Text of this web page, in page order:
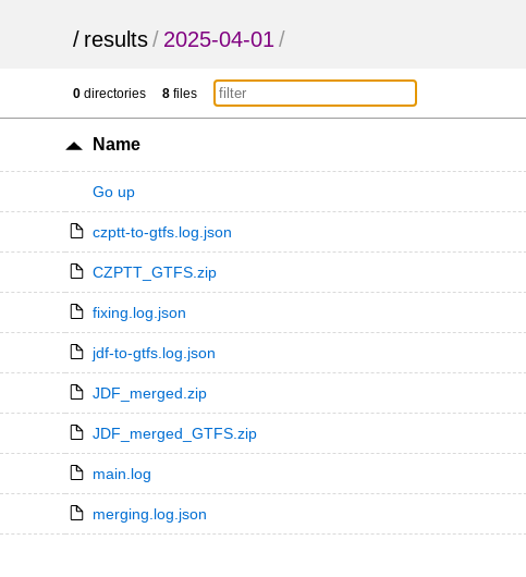
/ results/ 2025-04-01 /
0 directories 8 files
Name
Go up
czptt-to-gtfs.log.json
CZPTT_GTFS.zip
fixing.log.json
jdf-to-gtfs.log.json
JDF_merged.zip
JDF_merged_GTFS.zip
main.log
merging.log.json